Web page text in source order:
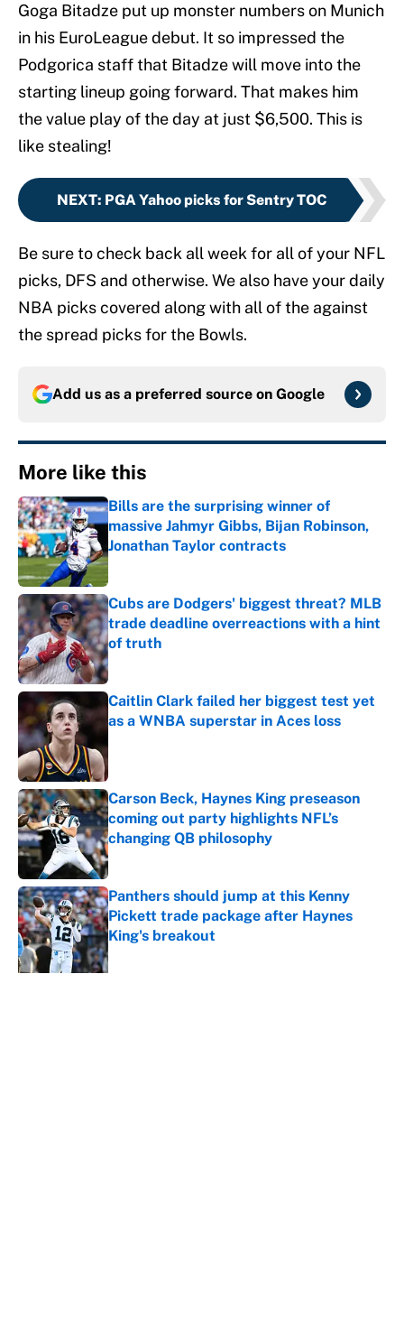
Goga Bitadze put up monster numbers on Munich
in his EuroLeague debut. It so impressed the
Podgorica staff that Bitadze will move into the
starting lineup going forward. That makes him
the value play of the day at just $6,500. This is
like stealing!
NEXT: PGA Yahoo picks for Sentry TOC
Be sure to check back all week for all of your NFL
picks, DFS and otherwise. We also have your daily
NBA picks covered along with all of the against
the spread picks for the Bowls.
Add us as a preferred source on Google
More like this
Bills are the surprising winner of
massive Jahmyr Gibbs, Bijan Robinson,
Jonathan Taylor contracts
Published by on Invalid Date
Cubs are Dodgers' biggest threat? MLB
trade deadline overreactions with a hint
of truth
Published by on Invalid Date
Caitlin Clark failed her biggest test yet
as a WNBA superstar in Aces loss
Carson Beck, Haynes King preseason
coming out party highlights NFL’s
changing QB philosophy
Published by on Invalid Date
Panthers should jump at this Kenny
Pickett trade package after Haynes
King's breakout
Published by on Invalid Date